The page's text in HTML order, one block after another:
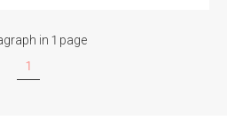
in 1 page
1